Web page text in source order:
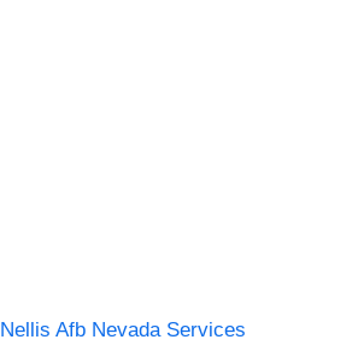
Nellis Afb Nevada Services